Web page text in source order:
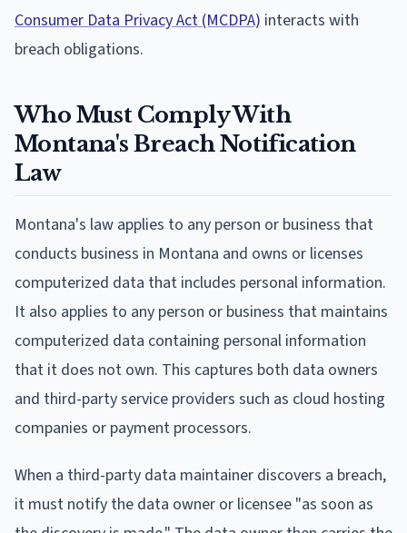
Consumer Data Privacy Act (MCDPA) interacts with
breach obligations.
Who Must Comply With
Montana's Breach Notification
Law
Montana's law applies to any person or business that
conducts business in Montana and owns or licenses
computerized data that includes personal information.
It also applies to any person or business that maintains
computerized data containing personal information
that it does not own. This captures both data owners
and third-party service providers such as cloud hosting
companies or payment processors.
When a third-party data maintainer discovers a breach,
it must notify the data owner or licensee "as soon as